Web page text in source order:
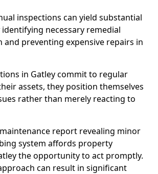
inspections can yield substantial
necessary remedial
and preventing expensive repairs in
in Gatley commit to regular
assets, they position themselves
rather than merely reacting to
report revealing minor
system affords property
the opportunity to act promptly.
can result in significant